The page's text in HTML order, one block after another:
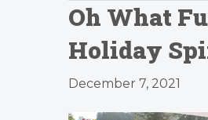
Oh What
Holiday
December 7, 2021